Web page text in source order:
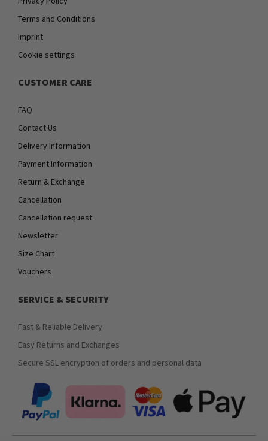
Terms and Conditions
Imprint
Cookie settings
CUSTOMER CARE
FAQ
Contact Us
Delivery Information
Payment Information
Return & Exchange
Cancellation
Cancellation request
Newsletter
Size Chart
Vouchers
SERVICE & SECURITY
Fast & Reliable Delivery
Easy Returns and Exchanges
Secure SSL encryption of orders and personal data